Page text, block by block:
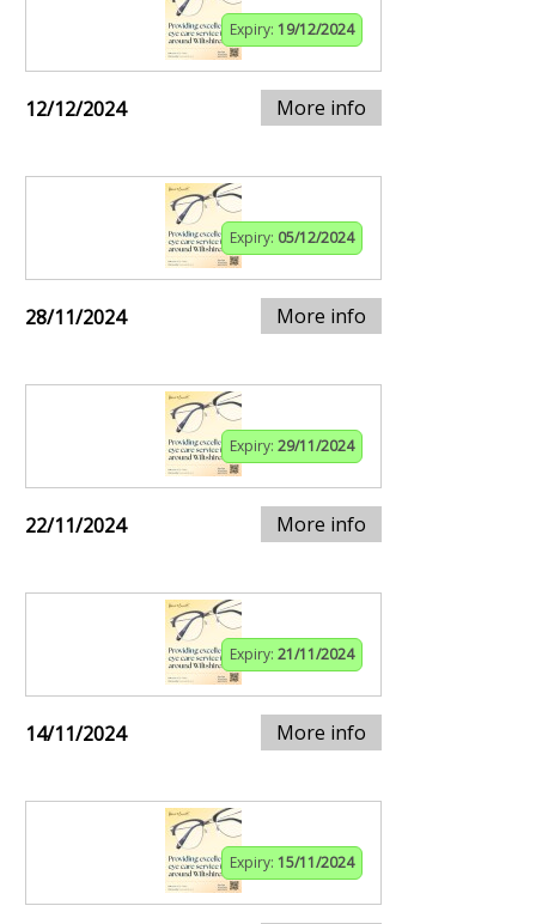
Expiry: 19/12/2024
12/12/2024 More info
Expiry: 05/12/2024
28/11/2024 More info
Expiry: 29/11/2024
22/11/2024 More info
Expiry: 21/11/2024
14/11/2024 More info
Expiry: 15/11/2024